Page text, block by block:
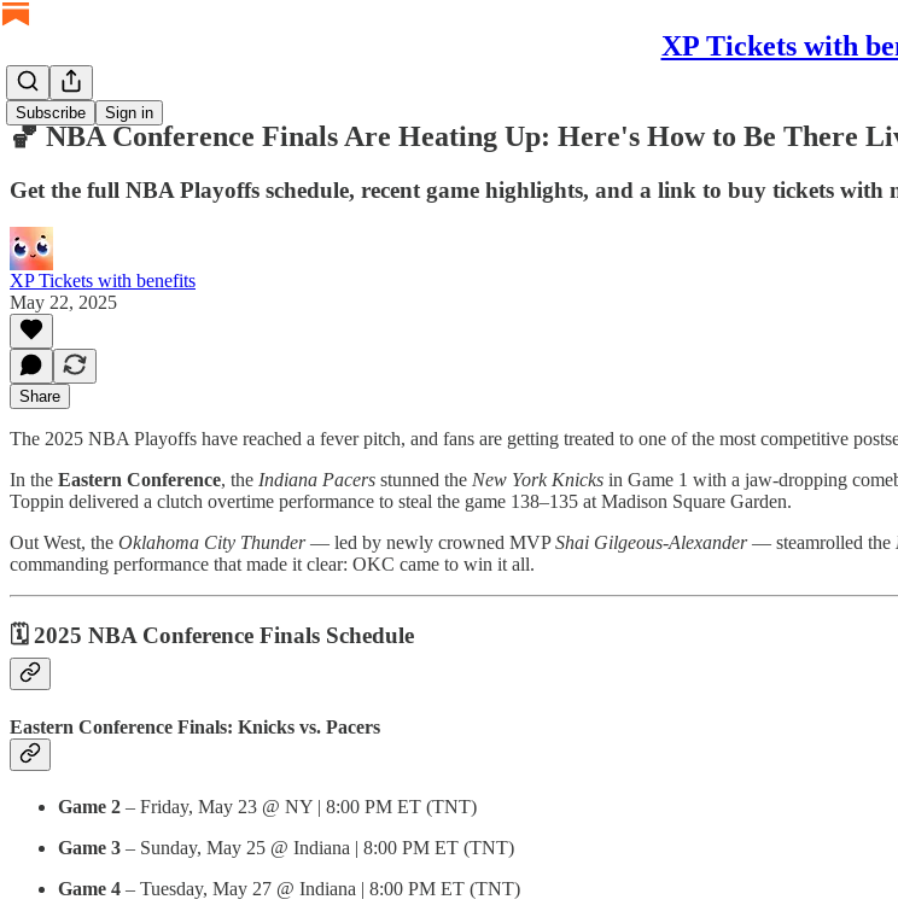
XP Tickets with
Subscribe Sign in
🏀 NBA Conference Finals Are Heating Up: Here's How to Be There
Get the full NBA Playoffs schedule, recent game highlights, and a link to buy tickets with
XP Tickets with benefits
May 22, 2025
Share
The 2025 NBA Playoffs have reached a fever pitch, and fans are getting treated to one of the most competitive
In the Eastern Conference, the Indiana Pacers stunned the New York Knicks in Game 1 with a jaw-dropping
Toppin delivered a clutch overtime performance to steal the game 138–135 at Madison Square Garden.
Out West, the Oklahoma City Thunder— led by newly crowned MVPShai Gilgeous-Alexander— steamrolled the
commanding performance that made it clear: OKC came to win it all.
🗓️ 2025 NBA Conference Finals Schedule
Eastern Conference Finals: Knicks vs. Pacers
Game 2 – Friday, May 23 @ NY | 8:00 PM ET (TNT)
Game 3 – Sunday, May 25 @ Indiana | 8:00 PM ET (TNT)
Game 4 – Tuesday, May 27 @ Indiana | 8:00 PM ET (TNT)